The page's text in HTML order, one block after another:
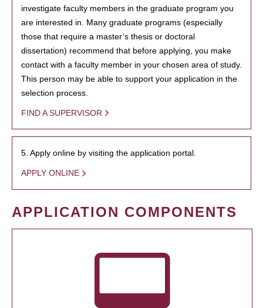
investigate faculty members in the graduate program you
are interested in. Many graduate programs (especially
those that require a master’s thesis or doctoral
dissertation) recommend that before applying, you make
contact with a faculty member in your chosen area of study.
This person may be able to support your application in the
selection process.
FIND A SUPERVISOR
5. Apply online by visiting the application portal.
APPLY ONLINE
APPLICATION COMPONENTS